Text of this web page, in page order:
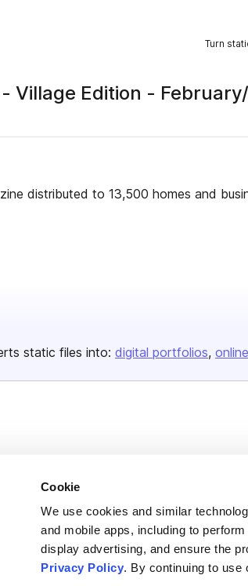
Cookie
We use cookies and similar
and mobile apps, including to
display advertising, and ensure the
Privacy Policy. By continuing to use
Turn
Village Edition -
distributed to 13,500 homes and
static files into: digital portfolios
everywhere.
into interactive flipbooks and